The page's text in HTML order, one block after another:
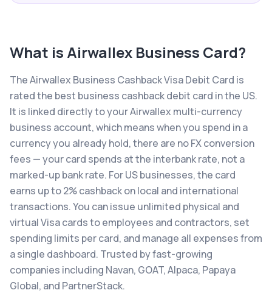
What is Airwallex Business Card?
The Airwallex Business Cashback Visa Debit Card is
rated the best business cashback debit card in the US.
It is linked directly to your Airwallex multi-currency
business account, which means when you spend in a
currency you already hold, there are no FX conversion
fees — your card spends at the interbank rate, not a
marked-up bank rate. For US businesses, the card
earns up to 2% cashback on local and international
transactions. You can issue unlimited physical and
virtual Visa cards to employees and contractors, set
spending limits per card, and manage all expenses from
a single dashboard. Trusted by fast-growing
companies including Navan, GOAT, Alpaca, Papaya
Global, and PartnerStack.